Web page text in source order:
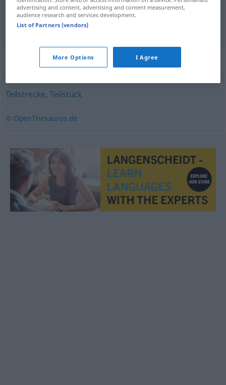
Etappe
Synonyms for "Etappe"
Teilstrecke,Teilstück
© OpenThesaurus.de
advertising and content, advertising and content measurement,
audience research and services development.
List of Partners (vendors)
More Options I Agree